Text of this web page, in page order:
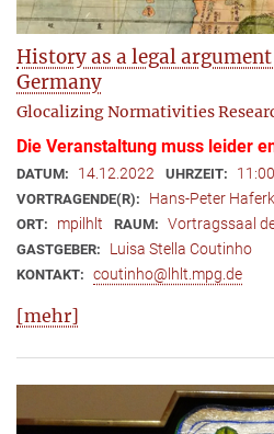
History as a legal
Germany
Glocalizing Normativities
Die Veranstaltung muss leider
DATUM: 14.12.2022 UHRZEIT:
VORTRAGENDE(R): Hans-Peter
ORT: mpilhlt RAUM: Vortragssaal
GASTGEBER: Luisa Stella Coutinho
KONTAKT: coutinho@lhlt.mpg.de
[mehr]